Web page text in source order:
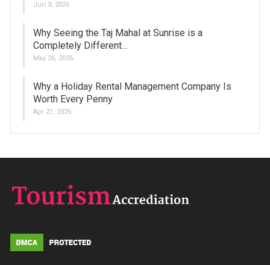
Jun 3, 2026
Why Seeing the Taj Mahal at Sunrise is a
Completely Different…
May 26, 2026
Why a Holiday Rental Management Company Is
Worth Every Penny
Apr 21, 2026